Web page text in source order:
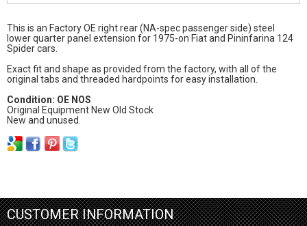
This is an Factory OE right rear (NA-spec passenger side) steel
lower quarter panel extension for 1975-on Fiat and Pininfarina 124
Spider cars.
Exact fit and shape as provided from the factory, with all of the
original tabs and threaded hardpoints for easy installation.
Condition: OE NOS
Original Equipment New Old Stock
New and unused.
CUSTOMER INFORMATION